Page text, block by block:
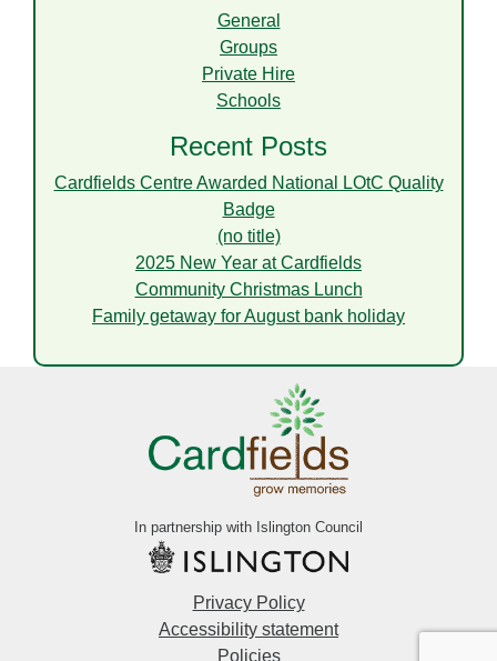
General
Groups
Private Hire
Schools
Recent Posts
Cardfields Centre Awarded National LOtC Quality
Badge
(no title)
2025 New Year at Cardfields
Community Christmas Lunch
Family getaway for August bank holiday
In partnership with Islington Council
Privacy Policy
Accessibility statement
Policies